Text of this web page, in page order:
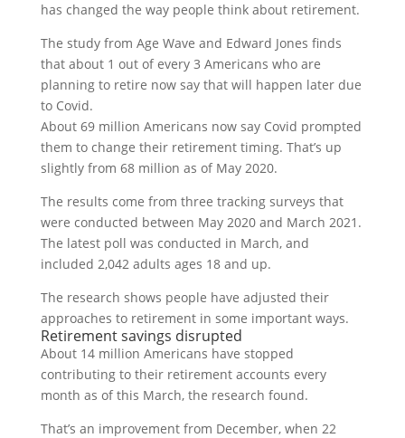
has changed the way people think about retirement.
The study from Age Wave and Edward Jones finds
that about 1 out of every 3 Americans who are
planning to retire now say that will happen later due
to Covid.
About 69 million Americans now say Covid prompted
them to change their retirement timing. That’s up
slightly from 68 million as of May 2020.
The results come from three tracking surveys that
were conducted between May 2020 and March 2021.
The latest poll was conducted in March, and
included 2,042 adults ages 18 and up.
The research shows people have adjusted their
approaches to retirement in some important ways.
Retirement savings disrupted
About 14 million Americans have stopped
contributing to their retirement accounts every
month as of this March, the research found.
That’s an improvement from December, when 22